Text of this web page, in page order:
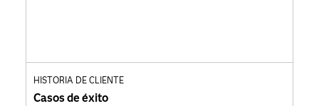
HISTORIA DE CLIENTE
Casos de éxito